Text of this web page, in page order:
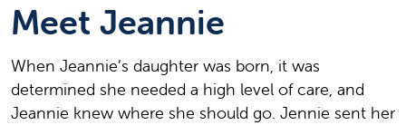
Meet Jeannie
When Jeannie’s daughter was born, it was
determined she needed a high level of care, and
Jeannie knew where she should go. Jennie sent her